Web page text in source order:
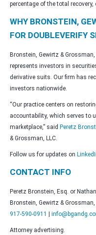
percentage of the total
WHY BRONSTEIN,
FOR DOUBLEVERIFY
Bronstein, Gewirtz &
represents investors in
derivative suits. Our firm has
investors nationwide.
“Our practice centers on
accountability, which serves to
marketplace,” said Peretz
& Grossman, LLC.
Follow us for updates on
CONTACT INFO
Peretz Bronstein, Esq. or
Bronstein, Gewirtz & Grossman,
917-590-0911
Attorney advertising.